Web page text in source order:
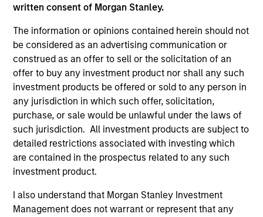
written consent of Morgan Stanley.
The information or opinions contained herein should not
be considered as an advertising communication or
construed as an offer to sell or the solicitation of an
offer to buy any investment product nor shall any such
investment products be offered or sold to any person in
any jurisdiction in which such offer, solicitation,
purchase, or sale would be unlawful under the laws of
such jurisdiction. All investment products are subject to
detailed restrictions associated with investing which
are contained in the prospectus related to any such
investment product.
I also understand that Morgan Stanley Investment
Management does not warrant or represent that any
PRESS RELEASE
groundcover Raises $100 Million
Series C to Create the Observability
Platform Built for the AI Era
groundcover, the world’s leading bring-your-
own-cloud (BYOC), eBPF and OpenTelemetry
(OTel)-native observability platform, today
announced a $100 million Series C funding
round led by One Peak, with participation from
Morgan Stanley Expansion Capital and existing
investors Zeev Ventures, Angular Ventures,
Heavybit and Jibe.
29-JUL-2026